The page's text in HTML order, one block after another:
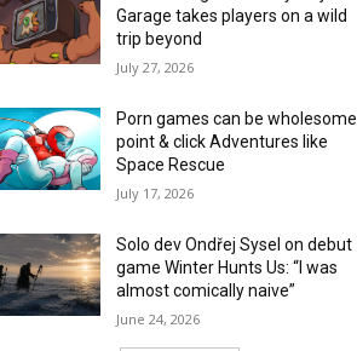
Garage takes players on a wild
trip beyond
July 27, 2026
Porn games can be wholesome
point & click Adventures like
Space Rescue
July 17, 2026
Solo dev Ondřej Sysel on debut
game Winter Hunts Us: “I was
almost comically naive”
June 24, 2026